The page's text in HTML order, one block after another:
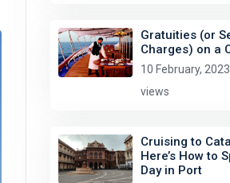
Gratuities (or
Charges) on a
10 February, 2023
views
Cruising to
Here’s How to
Day in Port